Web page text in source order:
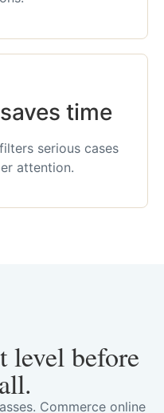
time
serious cases
attention.
level before
Commerce online